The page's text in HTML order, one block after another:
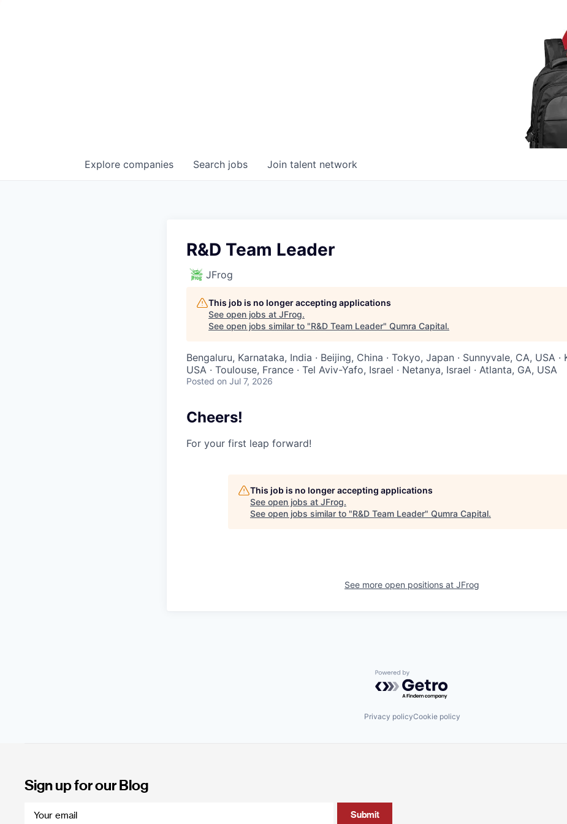
Search jobs
Explore companies Join talent network
R&D Team Leader
JFrog
This job is no longer accepting applications
See open jobs at JFrog.
See open jobs similar to "R&D Team Leader" Qumra Capital.
Bengaluru, Karnataka, India · Beijing, China · Tokyo, Japan · Sunnyvale, CA, USA ·
USA · Toulouse, France · Tel Aviv-Yafo, Israel · Netanya, Israel · Atlanta, GA, USA
Posted on Jul 7, 2026
Cheers!
For your first leap forward!
This job is no longer accepting applications
See open jobs at JFrog.
See open jobs similar to "R&D Team Leader" Qumra Capital.
See more open positions at JFrog
Powered by Getro.com
Privacy policyCookie policy
Sign up for our Blog